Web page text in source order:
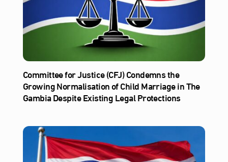
Committee for Justice (CFJ) Condemns the
Growing Normalisation of Child Marriage in The
Gambia Despite Existing Legal Protections